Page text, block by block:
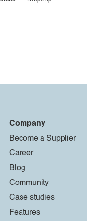
Company
Become a Supplier
Career
Blog
Community
Case studies
Features